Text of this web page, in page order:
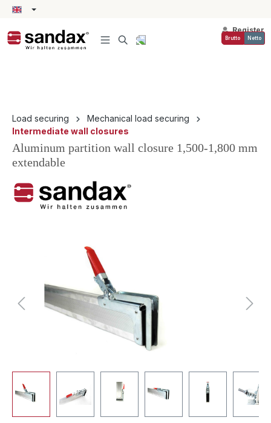
content
Register
Brutto Netto
Load securing
Mechanical load securing
Intermediate wall closures
Aluminum partition wall closure 1,500-1,800 mm
extendable